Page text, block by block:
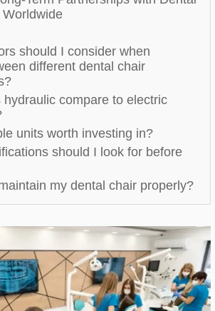
should I consider when
different dental chair
hydraulic compare to electric
units worth investing in?
should I look for before
my dental chair properly?